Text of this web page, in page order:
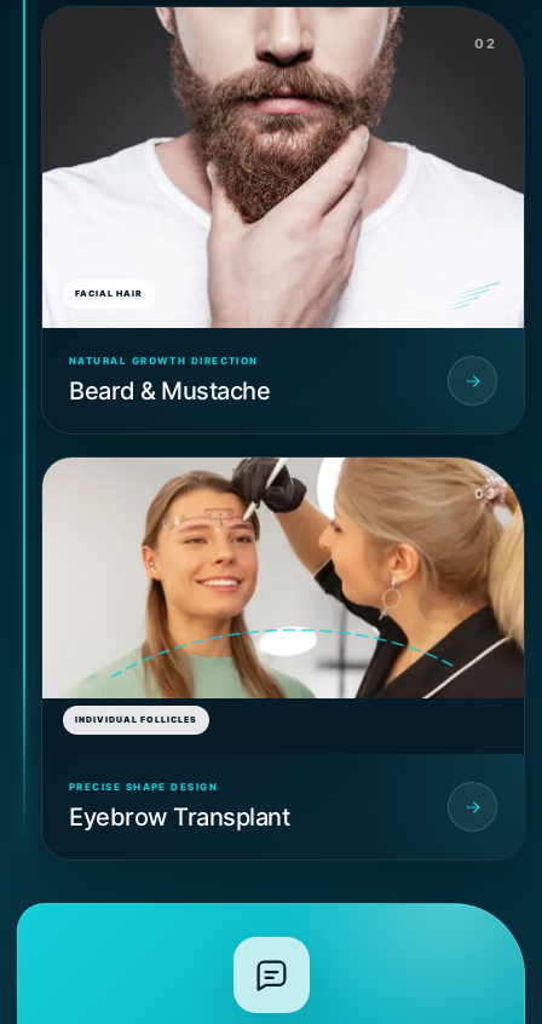
02
FACIAL HAIR
NATURAL GROWTH DIRECTION
Beard & Mustache
03
INDIVIDUAL FOLLICLES
PRECISE SHAPE DESIGN
Eyebrow Transplant